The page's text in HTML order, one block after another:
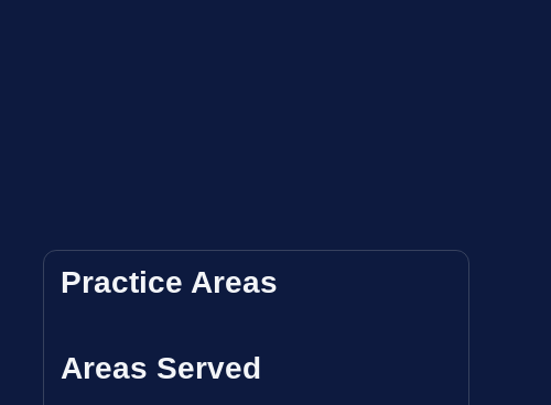
Practice Areas
Areas Served